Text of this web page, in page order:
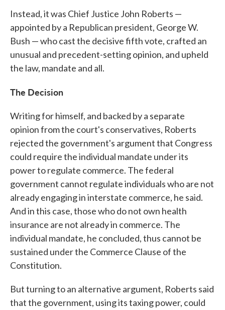
Instead, it was Chief Justice John Roberts —
appointed by a Republican president, George W.
Bush — who cast the decisive fifth vote, crafted an
unusual and precedent-setting opinion, and upheld
the law, mandate and all.
The Decision
Writing for himself, and backed by a separate
opinion from the court's conservatives, Roberts
rejected the government's argument that Congress
could require the individual mandate under its
power to regulate commerce. The federal
government cannot regulate individuals who are not
already engaging in interstate commerce, he said.
And in this case, those who do not own health
insurance are not already in commerce. The
individual mandate, he concluded, thus cannot be
sustained under the Commerce Clause of the
Constitution.
But turning to an alternative argument, Roberts said
that the government, using its taxing power, could